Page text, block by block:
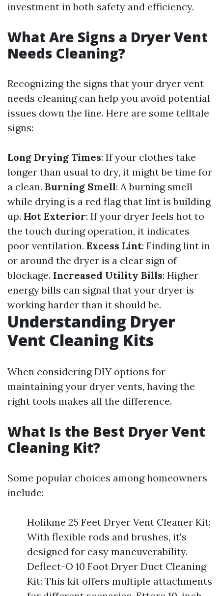
investment in both safety and efficiency.
What Are Signs a Dryer Vent
Needs Cleaning?
Recognizing the signs that your dryer vent
needs cleaning can help you avoid potential
issues down the line. Here are some telltale
signs:
Long Drying Times: If your clothes take
longer than usual to dry, it might be time for
a clean. Burning Smell: A burning smell
while drying is a red flag that lint is building
up. Hot Exterior: If your dryer feels hot to
the touch during operation, it indicates
poor ventilation. Excess Lint: Finding lint in
or around the dryer is a clear sign of
blockage. Increased Utility Bills: Higher
energy bills can signal that your dryer is
working harder than it should be.
Understanding Dryer
Vent Cleaning Kits
When considering DIY options for
maintaining your dryer vents, having the
right tools makes all the difference.
What Is the Best Dryer Vent
Cleaning Kit?
Some popular choices among homeowners
include:
Holikme 25 Feet Dryer Vent Cleaner Kit:
With flexible rods and brushes, it's
designed for easy maneuverability.
Deflect-O 10 Foot Dryer Duct Cleaning
Kit: This kit offers multiple attachments